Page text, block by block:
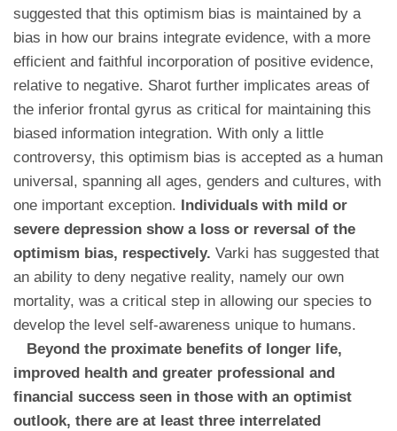
suggested that this optimism bias is maintained by a
bias in how our brains integrate evidence, with a more
efficient and faithful incorporation of positive evidence,
relative to negative. Sharot further implicates areas of
the inferior frontal gyrus as critical for maintaining this
biased information integration. With only a little
controversy, this optimism bias is accepted as a human
universal, spanning all ages, genders and cultures, with
one important exception. Individuals with mild or
severe depression show a loss or reversal of the
optimism bias, respectively. Varki has suggested that
an ability to deny negative reality, namely our own
mortality, was a critical step in allowing our species to
develop the level self-awareness unique to humans.
Beyond the proximate benefits of longer life,
improved health and greater professional and
financial success seen in those with an optimist
outlook, there are at least three interrelated